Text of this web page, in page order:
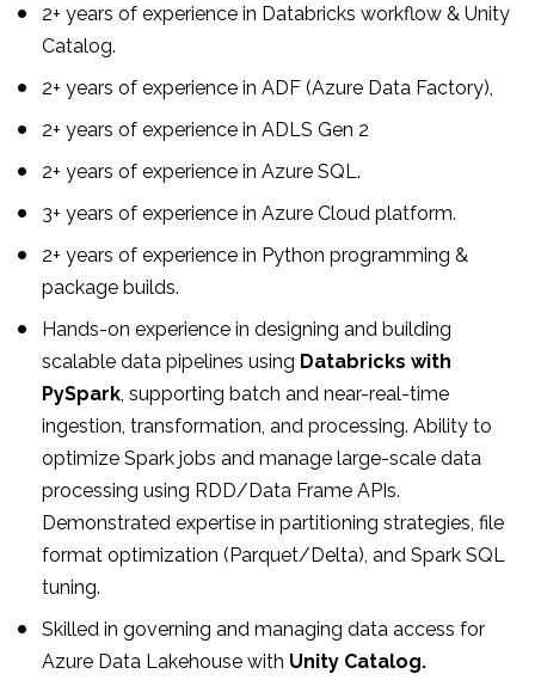
2+ years of experience in Databricks workflow & Unity
Catalog.
2+ years of experience in ADF (Azure Data Factory),
2+ years of experience in ADLS Gen 2
2+ years of experience in Azure SQL.
3+ years of experience in Azure Cloud platform.
2+ years of experience in Python programming &
package builds.
Hands-on experience in designing and building
scalable data pipelines using Databricks with
PySpark, supporting batch and near-real-time
ingestion, transformation, and processing. Ability to
optimize Spark jobs and manage large-scale data
processing using RDD/Data Frame APIs.
Demonstrated expertise in partitioning strategies, file
format optimization (Parquet/Delta), and Spark SQL
tuning.
Skilled in governing and managing data access for
Azure Data Lakehouse with Unity Catalog.